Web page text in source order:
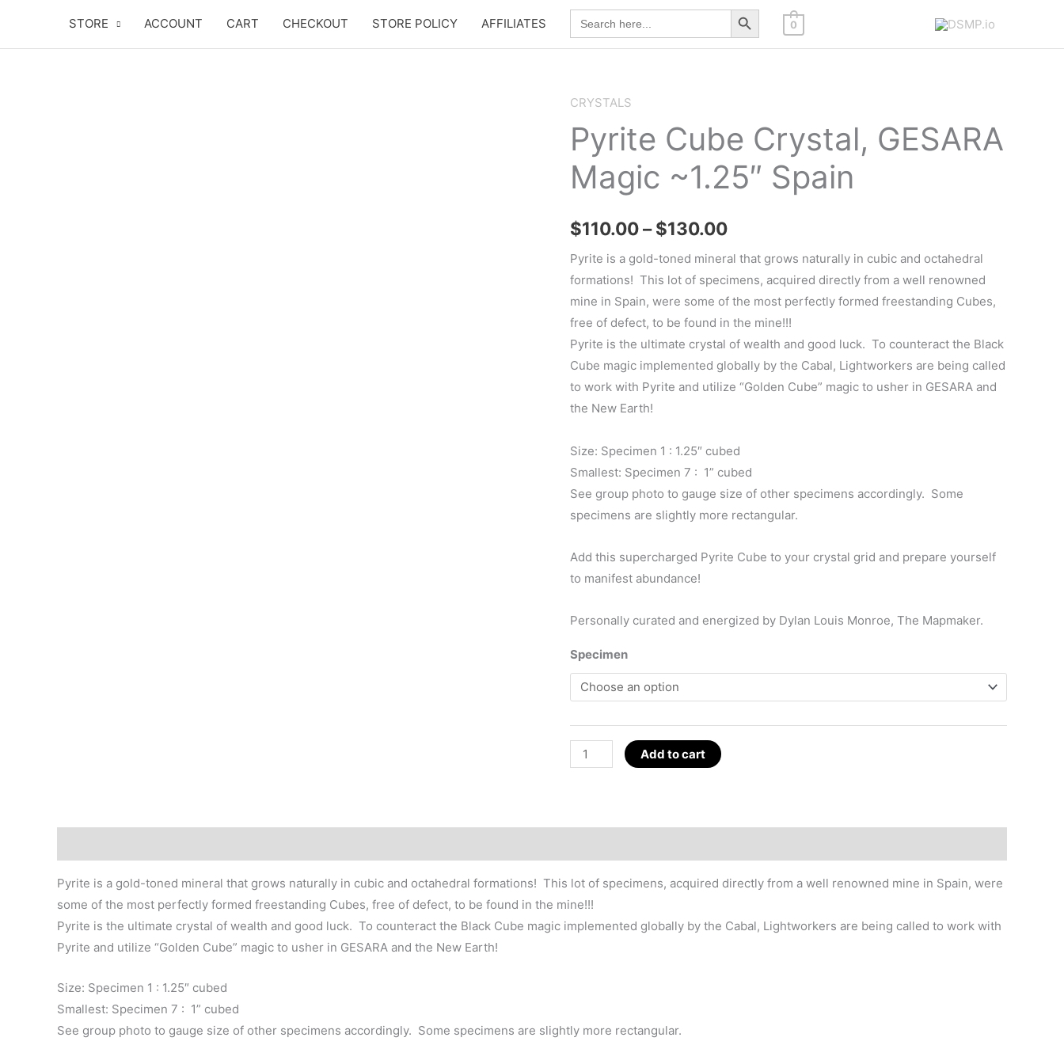
content
STORE ACCOUNT CART CHECKOUT STORE POLICY AFFILIATES
Search
for:
Search Button
0
CRYSTALS
Pyrite Cube Crystal, GESARA
Magic ~1.25″ Spain
$110.00– $130.00Price
range:
$110.00
through
$130.00
Pyrite is a gold-toned mineral that grows naturally in cubic and octahedral
formations! This lot of specimens, acquired directly from a well renowned
mine in Spain, were some of the most perfectly formed freestanding Cubes,
free of defect, to be found in the mine!!!
Pyrite is the ultimate crystal of wealth and good luck. To counteract the Black
Cube magic implemented globally by the Cabal, Lightworkers are being called
to work with Pyrite and utilize “Golden Cube” magic to usher in GESARA and
the New Earth!
Size: Specimen 1 : 1.25″ cubed
Smallest: Specimen 7 : 1” cubed
See group photo to gauge size of other specimens accordingly. Some
specimens are slightly more rectangular.
Add this supercharged Pyrite Cube to your crystal grid and prepare yourself
to manifest abundance!
Personally curated and energized by Dylan Louis Monroe, The Mapmaker.
Specimen
Pyrite
Cube
~1.25"
Spain
quantity
Add to cart
Pyrite is a gold-toned mineral that grows naturally in cubic and octahedral formations! This lot of specimens, acquired directly from a well renowned mine in Spain, were
some of the most perfectly formed freestanding Cubes, free of defect, to be found in the mine!!!
Pyrite is the ultimate crystal of wealth and good luck. To counteract the Black Cube magic implemented globally by the Cabal, Lightworkers are being called to work with
Pyrite and utilize “Golden Cube” magic to usher in GESARA and the New Earth!
Size: Specimen 1 : 1.25″ cubed
Smallest: Specimen 7 : 1” cubed
See group photo to gauge size of other specimens accordingly. Some specimens are slightly more rectangular.